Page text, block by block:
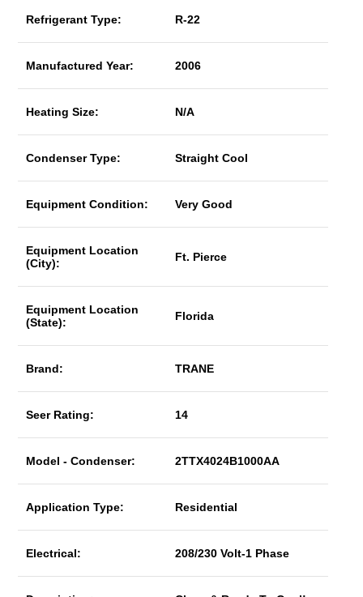
Refrigerant Type: R-22
Manufactured Year: 2006
Heating Size: N/A
Condenser Type: Straight Cool
Equipment Condition: Very Good
Equipment Location
(City):
Ft. Pierce
Equipment Location
(State):
Florida
Brand: TRANE
Seer Rating: 14
Model - Condenser: 2TTX4024B1000AA
Application Type: Residential
Electrical: 208/230 Volt-1 Phase